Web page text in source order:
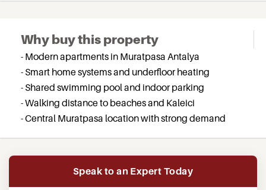
Why buy this property
- Modern apartments in Muratpasa Antalya
- Smart home systems and underfloor heating
- Shared swimming pool and indoor parking
- Walking distance to beaches and Kaleici
- Central Muratpasa location with strong demand
Speak to an Expert Today